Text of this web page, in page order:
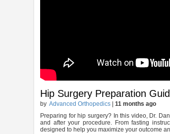
Hip Surgery Preparation
by Advanced Orthopedics |11 months ago
Preparing for hip surgery? In this video, Dr.
and after your procedure. From fasting
designed to help you maximize your outcome